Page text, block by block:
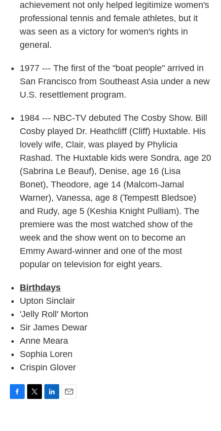
achievement not only helped legitimize women's
professional tennis and female athletes, but it
was seen as a victory for women's rights in
general.
1977 --- The first of the "boat people" arrived in
San Francisco from Southeast Asia under a new
U.S. resettlement program.
1984 --- NBC-TV debuted The Cosby Show. Bill
Cosby played Dr. Heathcliff (Cliff) Huxtable. His
lovely wife, Clair, was played by Phylicia
Rashad. The Huxtable kids were Sondra, age 20
(Sabrina Le Beauf), Denise, age 16 (Lisa
Bonet), Theodore, age 14 (Malcom-Jamal
Warner), Vanessa, age 8 (Tempestt Bledsoe)
and Rudy, age 5 (Keshia Knight Pulliam). The
premiere was the most watched show of the
week and the show went on to become an
Emmy Award-winner and one of the most
popular on television for eight years.
Birthdays
Upton Sinclair
'Jelly Roll' Morton
Sir James Dewar
Anne Meara
Sophia Loren
Crispin Glover